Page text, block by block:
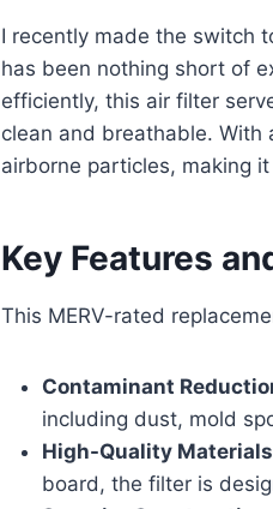
I recently made the switch
has been nothing short of
efficiently, this air filter
clean and breathable. With
airborne particles, making
Key Features
This MERV-rated
Contaminant
including dust, mold
High-Quality
board, the filter is